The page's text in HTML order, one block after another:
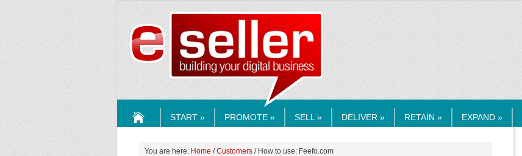
ESELLERMEDIA.COM
START » PROMOTE » SELL » DELIVER » RETAIN » EXPAND »
You are here: Home /Customers / How to use: Feefo.com